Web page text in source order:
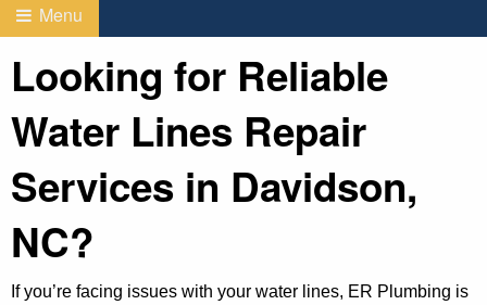
Menu
Looking for Reliable
Water Lines Repair
Services in Davidson,
NC?
If you’re facing issues with your water lines, ER Plumbing is